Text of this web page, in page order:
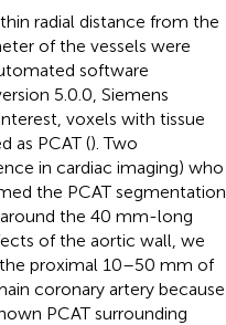
radial distance from the
of the vessels were
software
5.0.0, Siemens
voxels with tissue
as PCAT (). Two
in cardiac imaging) who
the PCAT segmentation.
the 40 mm-long
of the aortic wall, we
proximal 10–50 mm of
coronary artery because
PCAT surrounding